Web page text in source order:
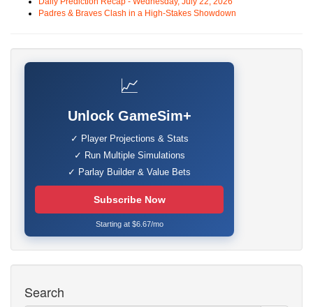
Padres & Braves Clash in a High-Stakes Showdown
📈
Unlock GameSim+
✓ Player Projections & Stats
✓ Run Multiple Simulations
✓ Parlay Builder & Value Bets
Subscribe Now
Starting at $6.67/mo
Search